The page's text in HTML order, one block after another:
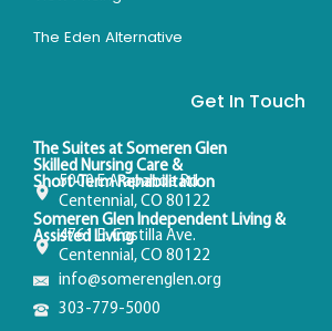
The Eden Alternative
Get In Touch
The Suites at Someren Glen
Skilled Nursing Care &
Short-Term Rehabilitation
5000 E Arapahoe Rd
Centennial, CO 80122
Someren Glen Independent Living &
Assisted Living
4761 E. Costilla Ave.
Centennial, CO 80122
info@somerenglen.org
303-779-5000